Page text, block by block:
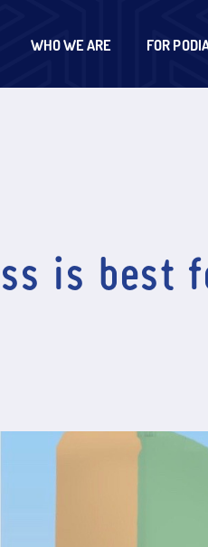
WHO WE ARE FOR
is best